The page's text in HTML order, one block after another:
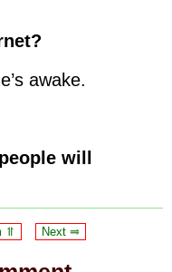
awake.
will
⥣ Next ⥤